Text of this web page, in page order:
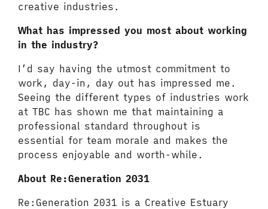
creative industries.
What has impressed you most about working
in the industry?
I’d say having the utmost commitment to
work, day-in, day out has impressed me.
Seeing the different types of industries work
at TBC has shown me that maintaining a
professional standard throughout is
essential for team morale and makes the
process enjoyable and worth-while.
About Re:Generation 2031
Re:Generation 2031 is a Creative Estuary